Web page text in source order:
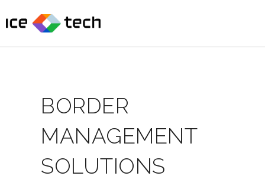
to
BORDER
MANAGEMENT
SOLUTIONS